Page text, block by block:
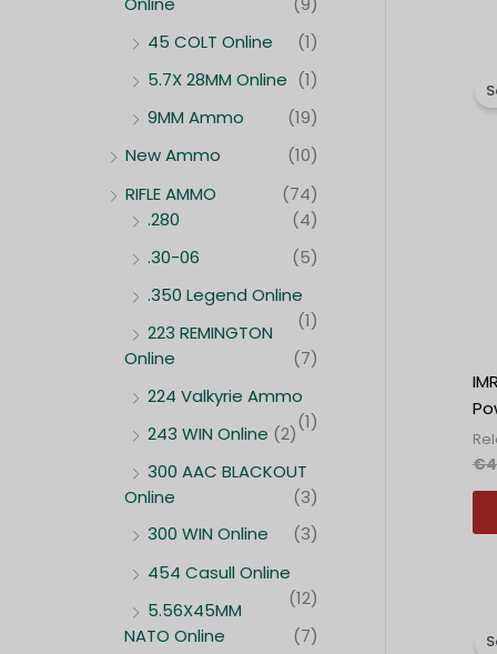
45 COLT Online
(1)
5.7X 28MM Online (1)
9MM Ammo
(19)
New Ammo
(10)
RIFLE AMMO
(74)
.280
(4)
.30-06
(5)
.350 Legend Online
(1)
223 REMINGTON
Online
(7)
224 Valkyrie Ammo
(1)
243 WIN Online (2)
300 AAC BLACKOUT
Online
(3)
300 WIN Online
(3)
454 Casull Online
(12)
5.56X45MM
NATO Online
(7)
€